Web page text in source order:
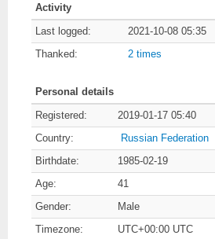
Activity
Last logged:
2021-10-08 05:35
Thanked:
2 times
Personal details
Registered:
2019-01-17 05:40
Country:
Russian Federation
Birthdate:
1985-02-19
Age:
41
Gender:
Male
Timezone:
UTC+00:00 UTC